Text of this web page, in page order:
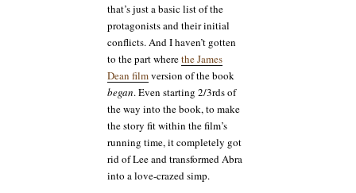
that’s just a basic list of the
protagonists and their initial
conflicts. And I haven’t gotten
to the part wherethe James
Dean filmversion of the book
began. Even starting 2/3rds of
the way into the book, to make
the story fit within the film’s
running time, it completely got
rid of Lee and transformed Abra
into a love-crazed simp.